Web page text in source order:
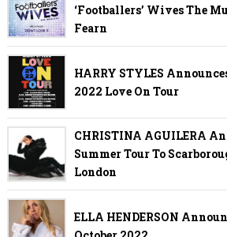
‘Footballers’ Wives The
Fearn
HARRY STYLES
2022 Love On Tour
CHRISTINA AGUILERA
Summer Tour To
London
ELLA HENDERSON